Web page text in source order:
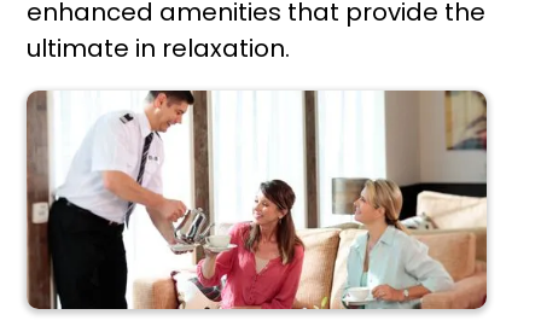
enhanced amenities that provide the
ultimate in relaxation.